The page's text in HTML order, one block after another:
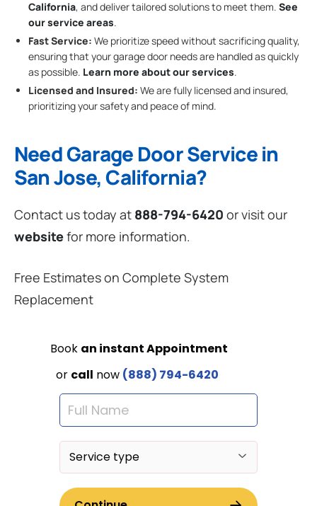
California, and deliver tailored solutions to meet them. See
our service areas.
Fast Service: We prioritize speed without sacrificing quality,
ensuring that your garage door needs are handled as quickly
as possible. Learn more about our services.
Licensed and Insured: We are fully licensed and insured,
prioritizing your safety and peace of mind.
Need Garage Door Service in
San Jose, California?
Contact us today at 888-794-6420 or visit our
websitefor more information.
Free Estimates on Complete System
Replacement